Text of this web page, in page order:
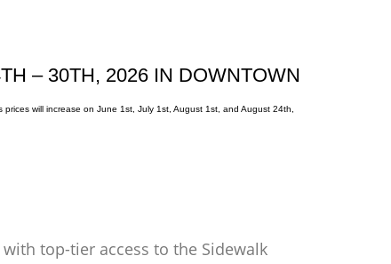
– 30TH, 2026 IN DOWNTOWN
will increase on June 1st, July 1st, August 1st, and August 24th,
top-tier access to the Sidewalk